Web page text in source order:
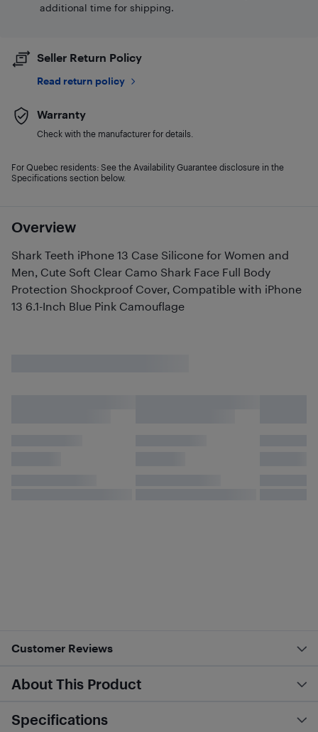
Overview
Shark Teeth iPhone 13 Case Silicone for Women and
Men, Cute Soft Clear Camo Shark Face Full Body
Protection Shockproof Cover, Compatible with iPhone
13 6.1-Inch Blue Pink Camouflage
additional time for shipping.
Seller Return Policy
Read return policy
Warranty
Check with the manufacturer for details.
For Quebec residents: See the Availability Guarantee disclosure in the
Specifications section below.
Customer Reviews
About This Product
Specifications